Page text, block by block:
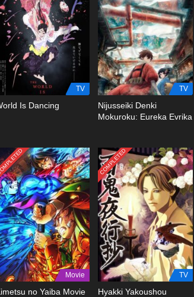
TV
Is Dancing
TV
Nijusseiki Denki
Mokuroku: Eureka Evrika
Movie
no Yaiba Movie
COMPLETED
TV
Hyakki Yakoushou